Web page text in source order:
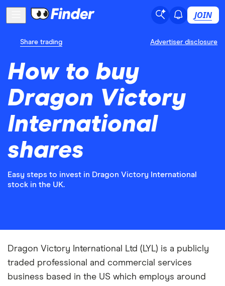
JOIN
Share trading Advertiser disclosure
How to buy
Dragon Victory
International
shares
Easy steps to invest in Dragon Victory International
stock in the UK.
Dragon Victory International Ltd (LYL) is a publicly
traded professional and commercial services
business based in the US which employs around